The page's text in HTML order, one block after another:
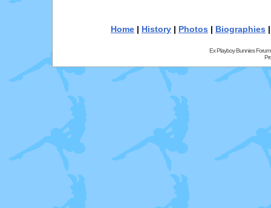
Home | History | Photos | Biographies
Ex Playboy Bunnies